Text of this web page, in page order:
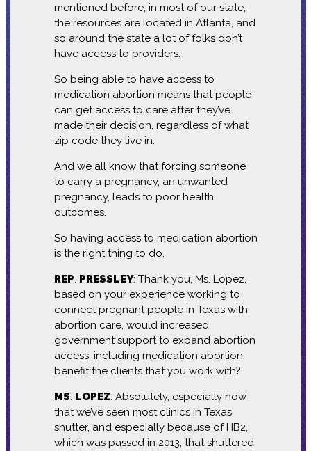
mentioned before, in most of our state,
the resources are located in Atlanta, and
so around the state a lot of folks don’t
have access to providers.
So being able to have access to
medication abortion means that people
can get access to care after they’ve
made their decision, regardless of what
zip code they live in.
And we all know that forcing someone
to carry a pregnancy, an unwanted
pregnancy, leads to poor health
outcomes.
So having access to medication abortion
is the right thing to do.
REP. PRESSLEY: Thank you, Ms. Lopez,
based on your experience working to
connect pregnant people in Texas with
abortion care, would increased
government support to expand abortion
access, including medication abortion,
benefit the clients that you work with?
MS. LOPEZ: Absolutely, especially now
that we’ve seen most clinics in Texas
shutter, and especially because of HB2,
which was passed in 2013, that shuttered